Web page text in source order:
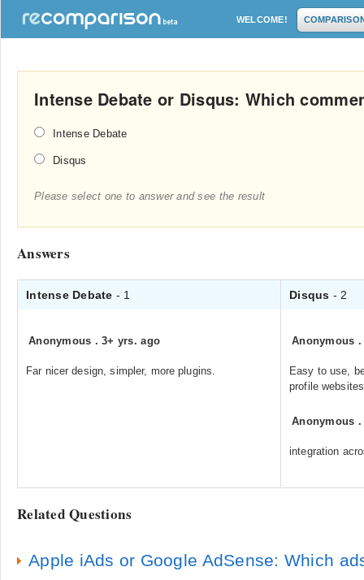
WELCOME!
Intense Debate or Disqus: Which
Intense Debate
Disqus
Please select one to answer and see the result
Answers
Intense Debate - 1 Disqus - 2
Anonymous .3+ yrs. ago
Far nicer design, simpler, more plugins.
Anonymous
Easy to use,
profile
Anonymous
integration
Related Questions
Apple iAds or Google AdSense: Which